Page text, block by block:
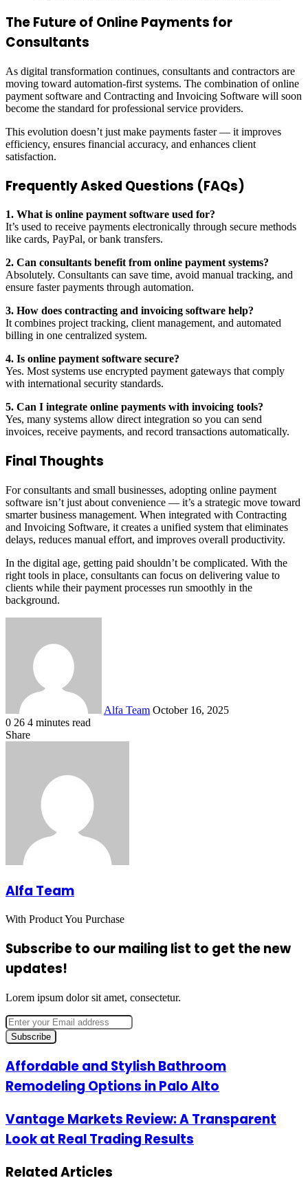
The Future of Online Payments for
Consultants
As digital transformation continues, consultants and contractors are
moving toward automation-first systems. The combination of online
payment software and Contracting and Invoicing Software will soon
become the standard for professional service providers.
This evolution doesn’t just make payments faster — it improves
efficiency, ensures financial accuracy, and enhances client
satisfaction.
Frequently Asked Questions (FAQs)
1. What is online payment software used for?
It’s used to receive payments electronically through secure methods
like cards, PayPal, or bank transfers.
2. Can consultants benefit from online payment systems?
Absolutely. Consultants can save time, avoid manual tracking, and
ensure faster payments through automation.
3. How does contracting and invoicing software help?
It combines project tracking, client management, and automated
billing in one centralized system.
4. Is online payment software secure?
Yes. Most systems use encrypted payment gateways that comply
with international security standards.
5. Can I integrate online payments with invoicing tools?
Yes, many systems allow direct integration so you can send
invoices, receive payments, and record transactions automatically.
Final Thoughts
For consultants and small businesses, adopting online payment
software isn’t just about convenience — it’s a strategic move toward
smarter business management. When integrated with Contracting
and Invoicing Software, it creates a unified system that eliminates
delays, reduces manual effort, and improves overall productivity.
In the digital age, getting paid shouldn’t be complicated. With the
right tools in place, consultants can focus on delivering value to
clients while their payment processes run smoothly in the
background.
Alfa Team October 16, 2025
0 26 4 minutes read
Facebook
X
LinkedIn
Tumblr
Pinterest
Reddit
VKontakte
Odnoklassniki
Pocket
Share
Alfa Team
With Product You Purchase
Subscribe to our mailing list to get the new
updates!
Lorem ipsum dolor sit amet, consectetur.
Enter
your
Email
Affordable
and
Stylish
Remodeling
Options
in
Palo
Affordable and Stylish Bathroom
Remodeling Options in Palo Alto
Vantage
Markets
Review:
Vantage Markets Review: A Transparent
Look at Real Trading Results
Related Articles